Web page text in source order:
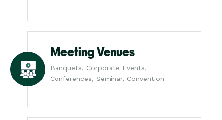
Meeting Venues
Banquets, Corporate Events,
Conferences, Seminar, Convention